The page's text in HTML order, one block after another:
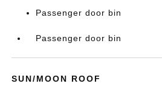
Passenger door bin
Passenger door bin
SUN/MOON ROOF